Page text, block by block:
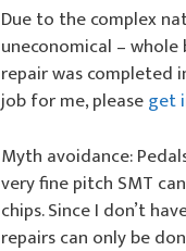
Due to the complex
uneconomical –
repair was completed
job for me, pleaseget
Myth avoidance:
very fine pitch SMT
chips. Since I don’t
repairs can only be